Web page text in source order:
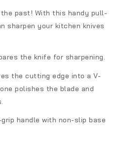
past! With this handy pull-
sharpen your kitchen knives
the knife for sharpening.
the cutting edge into a V-
polishes the blade and
handle with non-slip base